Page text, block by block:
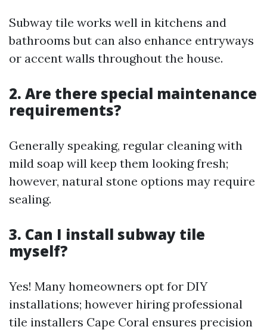
Subway tile works well in kitchens and
bathrooms but can also enhance entryways
or accent walls throughout the house.
2. Are there special maintenance
requirements?
Generally speaking, regular cleaning with
mild soap will keep them looking fresh;
however, natural stone options may require
sealing.
3. Can I install subway tile
myself?
Yes! Many homeowners opt for DIY
installations; however hiring professional
tile installers Cape Coral ensures precision